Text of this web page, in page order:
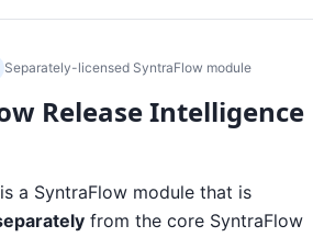
Separately-licensed SyntraFlow module
Release Intelligence
is a SyntraFlow module that is
from the core SyntraFlow